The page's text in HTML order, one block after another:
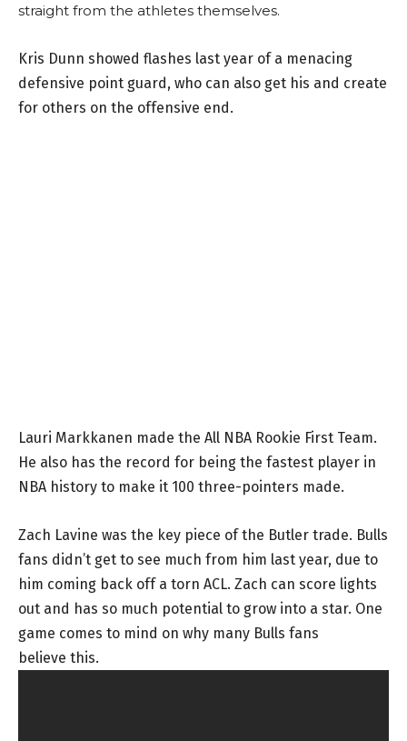
straight from the athletes themselves.
Kris Dunn showed flashes last year of a menacing
defensive point guard, who can also get his and create
for others on the offensive end.
Lauri Markkanen made the All NBA Rookie First Team.
He also has the record for being the fastest player in
NBA history to make it 100 three-pointers made.
Zach Lavine was the key piece of the Butler trade. Bulls
fans didn’t get to see much from him last year, due to
him coming back off a torn ACL. Zach can score lights
out and has so much potential to grow into a star. One
game comes to mind on why many Bulls fans
believe this.